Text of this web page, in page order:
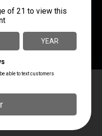
PRODUCT TYPE